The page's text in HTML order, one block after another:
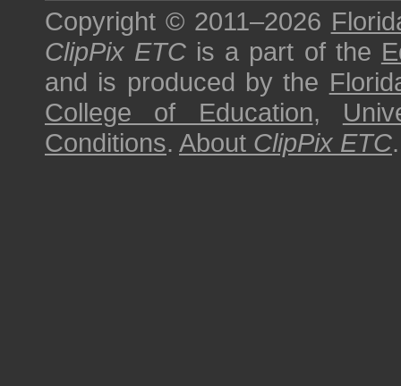
Copyright © 2011–2026
ClipPix ETC is a part of the
and is produced by the
College of Education,
Conditions. About ClipPix ETC.